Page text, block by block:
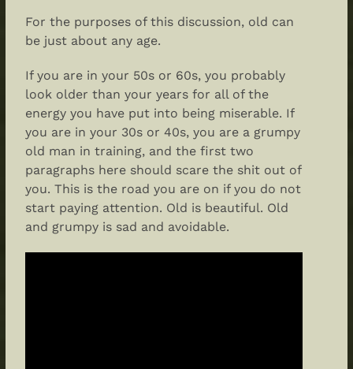
For the purposes of this discussion, old can
be just about any age.
If you are in your 50s or 60s, you probably
look older than your years for all of the
energy you have put into being miserable. If
you are in your 30s or 40s, you are a grumpy
old man in training, and the first two
paragraphs here should scare the shit out of
you. This is the road you are on if you do not
start paying attention. Old is beautiful. Old
and grumpy is sad and avoidable.